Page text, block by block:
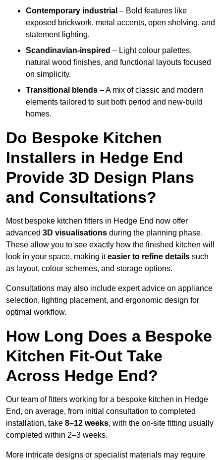
Contemporary industrial – Bold features like
exposed brickwork, metal accents, open shelving, and
statement lighting.
Scandinavian-inspired – Light colour palettes,
natural wood finishes, and functional layouts focused
on simplicity.
Transitional blends – A mix of classic and modern
elements tailored to suit both period and new-build
homes.
Do Bespoke Kitchen
Installers in Hedge End
Provide 3D Design Plans
and Consultations?
Most bespoke kitchen fitters in Hedge End now offer
advanced 3D visualisations during the planning phase.
These allow you to see exactly how the finished kitchen will
look in your space, making iteasier to refine details such
as layout, colour schemes, and storage options.
Consultations may also include expert advice on appliance
selection, lighting placement, and ergonomic design for
optimal workflow.
How Long Does a Bespoke
Kitchen Fit-Out Take
Across Hedge End?
Our team of fitters working for a bespoke kitchen in Hedge
End, on average, from initial consultation to completed
installation, take 8–12 weeks, with the on-site fitting usually
completed within 2–3 weeks.
More intricate designs or specialist materials may require